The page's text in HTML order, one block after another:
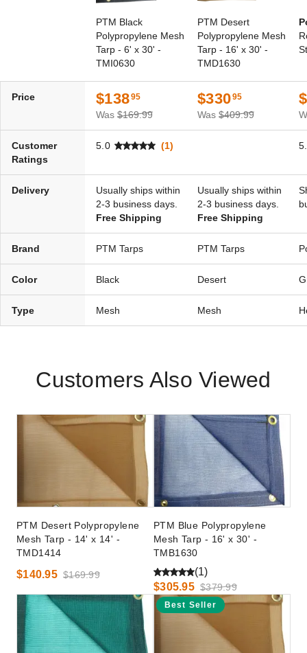
PTM 11 Inch Premium Black
Ball Bungees - Case of 100
$83.95 $99.99
PTM Black
Polypropylene Mesh
Tarp - 6' x 30' -
TMI0630
PTM Desert
Polypropylene Mesh
Tarp - 16' x 30' -
TMD1630
Price $13895
Was $169.99
$33095
Was $409.99
Customer
Ratings
5.0 (1)
Delivery
Usually ships within
2-3 business days.
Free Shipping
Usually ships within
2-3 business days.
Free Shipping
Brand PTM Tarps PTM Tarps
Color Black Desert
Type Mesh Mesh
Customers Also Viewed
PTM Desert Polypropylene
Mesh Tarp - 14' x 14' -
TMD1414
$140.95 $169.99
PTM Blue Polypropylene
Mesh Tarp - 16' x 30' -
TMB1630
(1)
$305.95 $379.99
Best Seller